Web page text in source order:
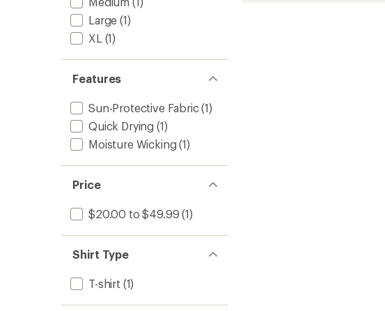
Large (1)
XL (1)
Features
Sun-Protective Fabric(1)
Quick Drying (1)
Moisture Wicking (1)
Price
$20.00 to $49.99 (1)
Shirt Type
T-shirt (1)